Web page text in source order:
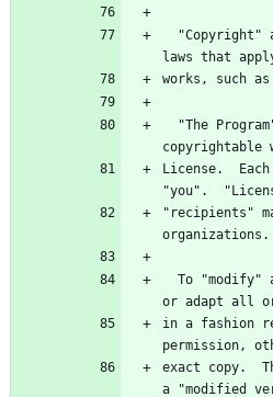
laws that
works, such as
copyrightable
License.
"you".
"recipients"
organizations.
or adapt all
in a fashion
permission,
exact copy.
a "modified